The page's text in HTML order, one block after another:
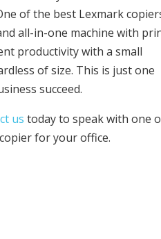
of the best Lexmark
all-in-one machine with
productivity with a small
of size. This is just one
succeed.
us today to speak with one
for your office.